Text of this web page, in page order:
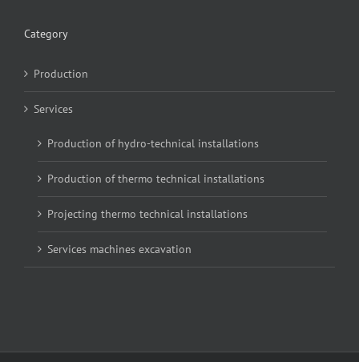
Category
Production
Services
Production of hydro-technical installations
Production of thermo technical installations
Projecting thermo technical installations
Services machines excavation